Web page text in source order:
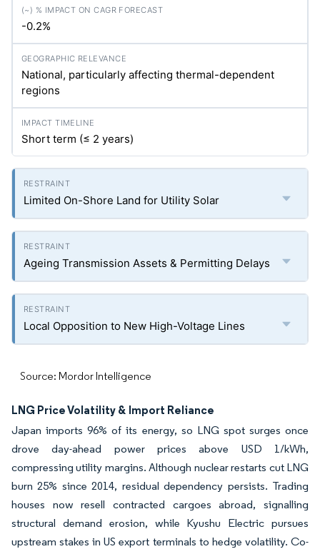
-0.2%
National, particularly affecting thermal-dependent
regions
Short term (≤ 2 years)
Limited On-Shore Land for Utility Solar
Ageing Transmission Assets & Permitting Delays
Local Opposition to New High-Voltage Lines
Source: Mordor Intelligence
LNG Price Volatility & Import Reliance
Japan imports 96% of its energy, so LNG spot surges once
drove day-ahead power prices above USD 1/kWh,
compressing utility margins. Although nuclear restarts cut LNG
burn 25% since 2014, residual dependency persists. Trading
houses now resell contracted cargoes abroad, signalling
structural demand erosion, while Kyushu Electric pursues
upstream stakes in US export terminals to hedge volatility. Co-